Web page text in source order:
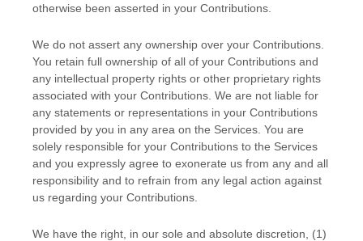
otherwise been asserted in your Contributions.
We do not assert any ownership over your Contributions.
You retain full ownership of all of your Contributions and
any intellectual property rights or other proprietary rights
associated with your Contributions. We are not liable for
any statements or representations in your Contributions
provided by you in any area on the Services. You are
solely responsible for your Contributions to the Services
and you expressly agree to exonerate us from any and all
responsibility and to refrain from any legal action against
us regarding your Contributions.
We have the right, in our sole and absolute discretion, (1)